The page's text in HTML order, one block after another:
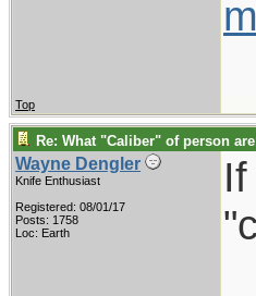
Top
Re: What "Caliber" of person
Wayne Dengler
Knife Enthusiast
Registered: 08/01/17
Posts: 1758
Loc: Earth